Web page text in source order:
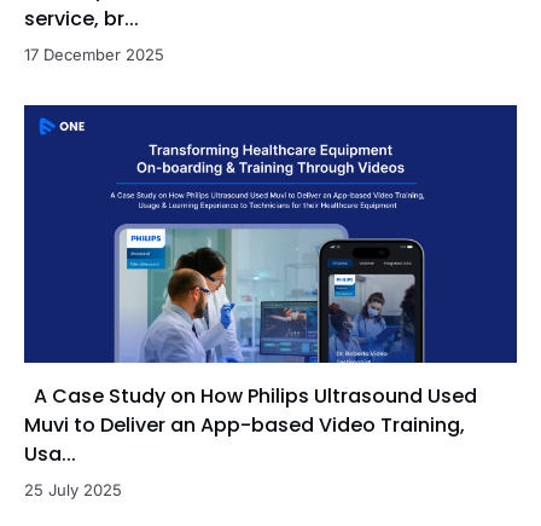
service, br...
17 December 2025
A Case Study on How Philips Ultrasound Used
Muvi to Deliver an App-based Video Training,
Usa...
25 July 2025